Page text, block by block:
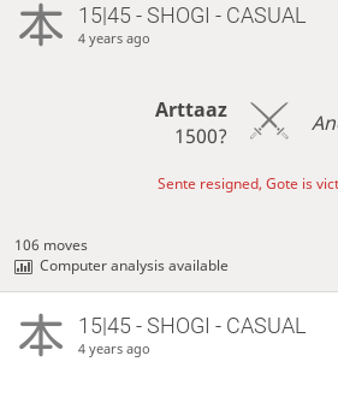
15|45 - SHOGI - CASUAL
4 years ago
Arttaaz
1500?
Sente resigned, Gote is
106 moves
Computer analysis available
15|45 - SHOGI - CASUAL
4 years ago